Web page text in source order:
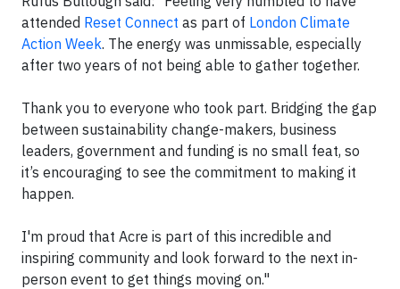
attended Reset Connect as part of London Climate
Action Week. The energy was unmissable, especially
after two years of not being able to gather together.
Thank you to everyone who took part. Bridging the gap
between sustainability change-makers, business
leaders, government and funding is no small feat, so
it’s encouraging to see the commitment to making it
happen.
I'm proud that Acre is part of this incredible and
inspiring community and look forward to the next in-
person event to get things moving on."